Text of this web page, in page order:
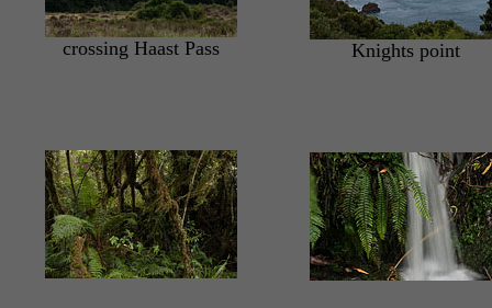
crossing Haast Pass Knights point